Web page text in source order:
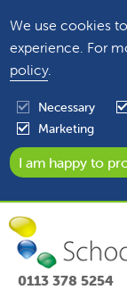
We use cookies
experience. For
policy.
Necessary
Marketing
0113 378 5254